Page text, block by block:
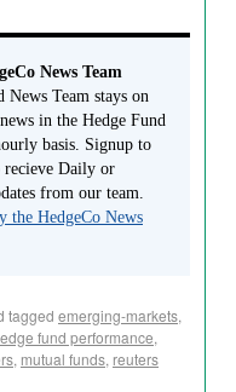
News Team
News Team stays on
in the Hedge Fund
basis. Signup to
recieve Daily or
from our team.
the HedgeCo News
tagged emerging-markets,
fund performance,
, mutual funds, reuters